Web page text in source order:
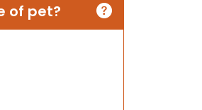
of pet?